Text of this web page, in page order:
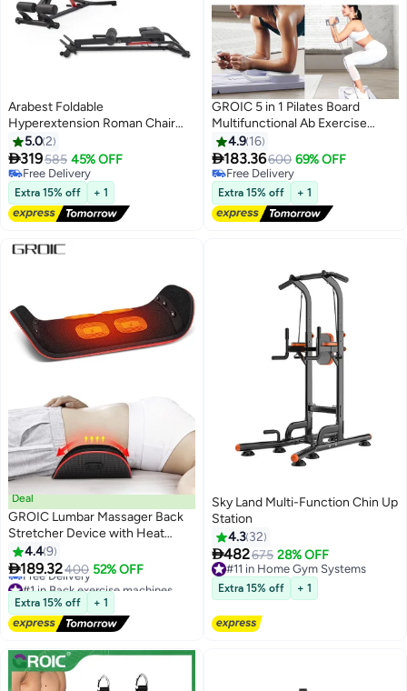
Arabest Foldable
Hyperextension Roman Chair
W/Back Extension, Home Gym
Sit Up Bench for Glute & Ab
Workouts, Optional Adjustment
Incline & Multi-Function Heavy-
Duty Exercise Equipment
5.02
319585 45% OFF
Free Delivery
Free Delivery
Extra 15% off + 1
GROIC 5 in 1 Pilates Board
Multifunctional Ab Exercise
Board Machine, Push Up Pilates
Reformer Set Ab Roller Wheel,
Ab Trainer, Ab Machine, Exercise
Board, Abdominal Board Exercise
Equipment for Home - Purple
4.9 16
183.36600 69% OFF
Free Delivery
Free Delivery
Extra 15% off + 1
Deal
GROIC Lumbar Massager Back
Stretcher Device with Heat
Function & Adjustable Intensity,
Electric Inflatable Back
Stretcher Device,Back &
Sciatica Pain Relief Relaxation,
Ideal Gifts
4.49
189.32400 52% OFF
#1 in Back exercise machines
Lowest price in a year
Free Delivery
#1 in Back exercise machines
Extra 15% off + 1
Sky Land Multi-Function Chin Up
Station
4.3 32
482675 28% OFF
#11 in Home Gym Systems
#11 in Home Gym Systems
Extra 15% off + 1